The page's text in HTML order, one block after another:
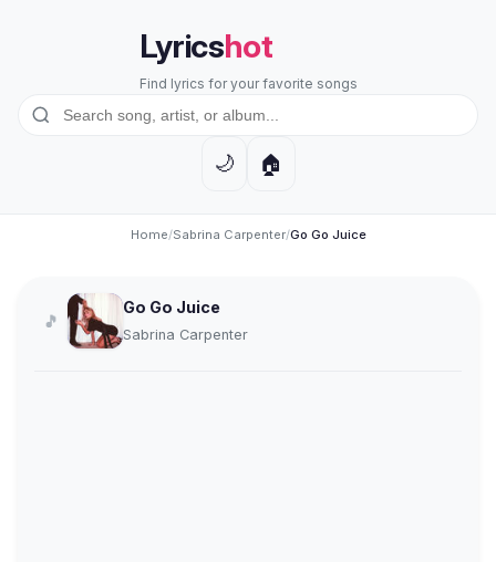
Lyricshot
Find lyrics for your favorite songs
🌙 🏠
Home/Sabrina Carpenter/Go Go Juice
🎵
Go Go Juice
Sabrina Carpenter